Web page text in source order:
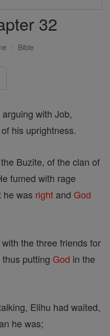
32
Bible
with Job,
his uprightness.
Buzite, of the clan of
fumed with rage
he was right and God
the three friends for
putting God in the
Elihu had waited,
he was;